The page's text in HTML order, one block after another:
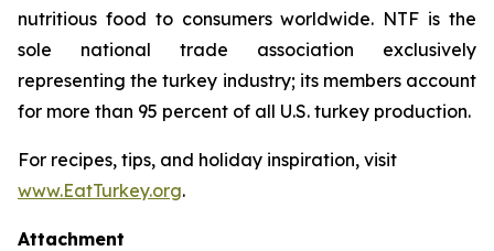
nutritious food to consumers worldwide. NTF is the
sole national trade association exclusively
representing the turkey industry; its members account
for more than 95 percent of all U.S. turkey production.
For recipes, tips, and holiday inspiration, visit
www.EatTurkey.org.
Attachment